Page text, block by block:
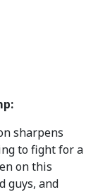
sharpens
to fight for a
on this
guys, and